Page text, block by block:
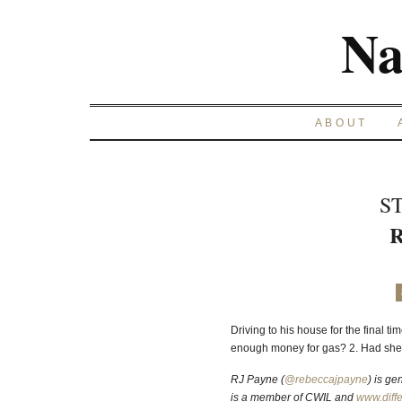
ABOUT
Driving to his house for the final
enough money for gas? 2. Had
RJ Payne (@rebeccajpayne)is
is a member of CWIL and